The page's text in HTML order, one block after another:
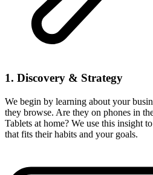
1. Discovery & Strategy
We begin by learning about your
they browse. Are they on phones in
Tablets at home? We use this insight
that fits their habits and your goals.